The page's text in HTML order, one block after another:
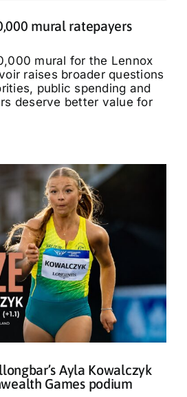
mural ratepayers
mural for the Lennox
raises broader questions
public spending and
deserve better value for
Ayla Kowalczyk
Games podium